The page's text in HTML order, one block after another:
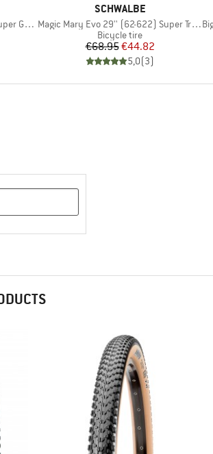
TLE
BRAND
SCHWALBE
Item(s)
Magic Mary Evo 29'' (62-622) Super Trail TLE
Product group
Bicycle tire
Price
€68.95Reduced Price
€44.82
5,0(3)